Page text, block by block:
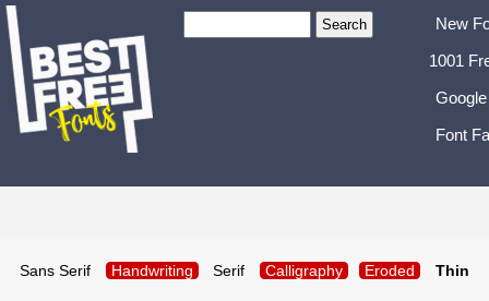
New
1001
Font
Sans Serif Handwriting Serif Calligraphy Eroded Thin